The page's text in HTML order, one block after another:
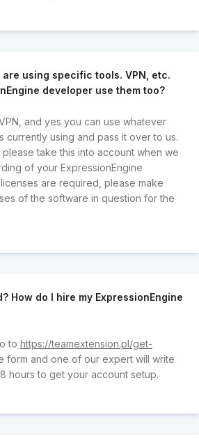
are using specific tools. VPN, etc.
developer use them too?
and yes you can use whatever
currently using and pass it over to us.
take this into account when we
of your ExpressionEngine
are required, please make
of the software in question for the
How do I hire my ExpressionEngine
to https://teamextension.pl/get-
form and one of our expert will write
hours to get your account setup.